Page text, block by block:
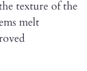
texture of the
melt